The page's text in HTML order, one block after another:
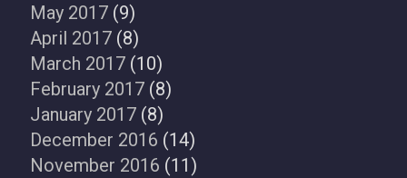
May 2017 (9)
April 2017 (8)
March 2017 (10)
February 2017 (8)
January 2017 (8)
December 2016 (14)
November 2016 (11)